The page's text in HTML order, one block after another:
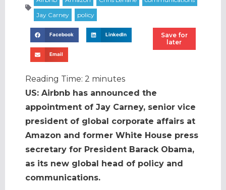
Facebook LinkedIn
Email
Save for
later
Reading Time: 2 minutes
US: Airbnb has announced the
appointment of Jay Carney, senior vice
president of global corporate affairs at
Amazon and former White House press
secretary for President Barack Obama,
as its new global head of policy and
communications.